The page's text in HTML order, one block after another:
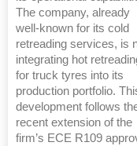
The company, already
well-known for its cold
retreading services, is
integrating hot
for truck tyres into its
production portfolio.
development follows
recent extension of the
firm’s ECE R109